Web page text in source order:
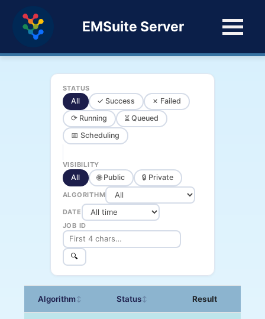
EMSuite Server
STATUS
All ✓ Success
✗ Failed
⟳ Running
⏳ Queued
📅 Scheduling
VISIBILITY
All 🌐 Public 🔒 Private
ALGORITHM
DATE
JOB ID
🔍
Algorithm↕ Status↕ Result